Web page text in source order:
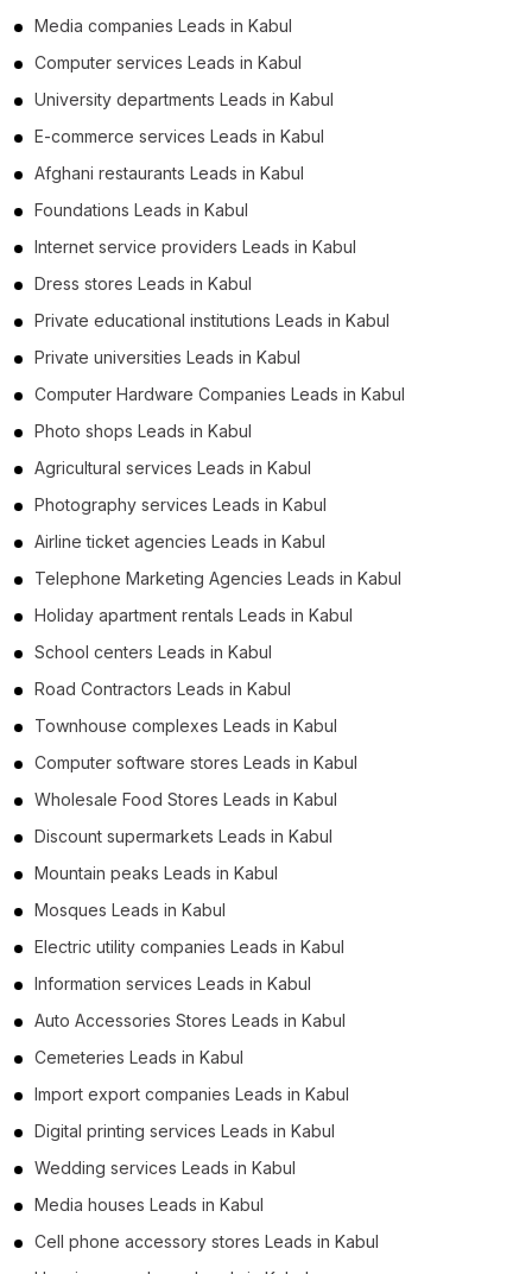
Media companies Leads in Kabul
Computer services Leads in Kabul
University departments Leads in Kabul
E-commerce services Leads in Kabul
Afghani restaurants Leads in Kabul
Foundations Leads in Kabul
Internet service providers Leads in Kabul
Dress stores Leads in Kabul
Private educational institutions Leads in Kabul
Private universities Leads in Kabul
Computer Hardware Companies Leads in Kabul
Photo shops Leads in Kabul
Agricultural services Leads in Kabul
Photography services Leads in Kabul
Airline ticket agencies Leads in Kabul
Telephone Marketing Agencies Leads in Kabul
Holiday apartment rentals Leads in Kabul
School centers Leads in Kabul
Road Contractors Leads in Kabul
Townhouse complexes Leads in Kabul
Computer software stores Leads in Kabul
Wholesale Food Stores Leads in Kabul
Discount supermarkets Leads in Kabul
Mountain peaks Leads in Kabul
Mosques Leads in Kabul
Electric utility companies Leads in Kabul
Information services Leads in Kabul
Auto Accessories Stores Leads in Kabul
Cemeteries Leads in Kabul
Import export companies Leads in Kabul
Digital printing services Leads in Kabul
Wedding services Leads in Kabul
Media houses Leads in Kabul
Cell phone accessory stores Leads in Kabul